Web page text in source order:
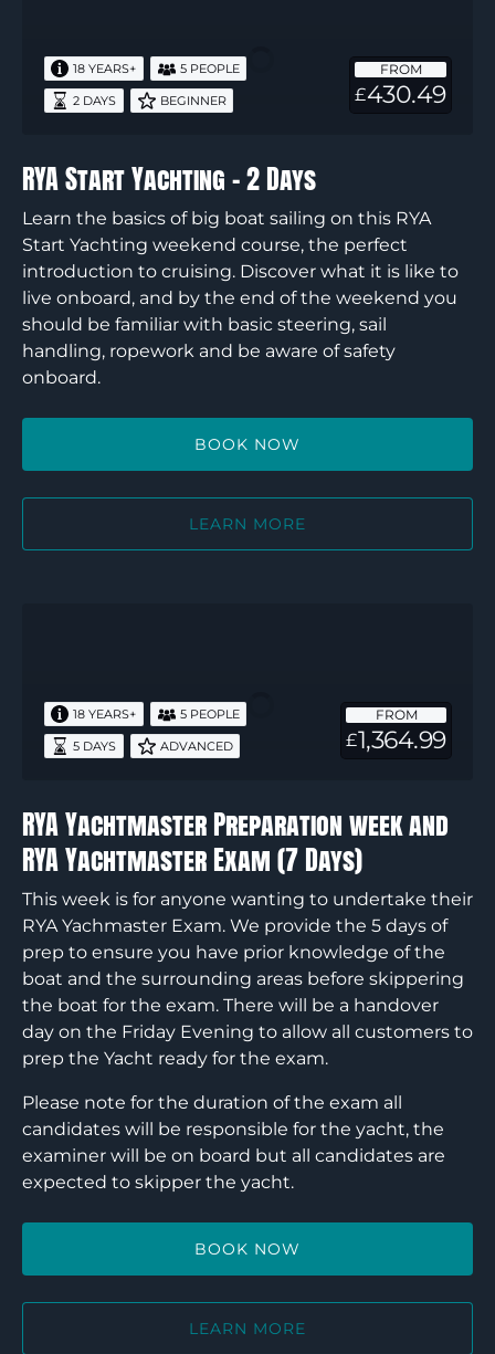
Days
FROM
£430.49
18 YEARS+ 5 PEOPLE
2 DAYS BEGINNER
RYA Start Yachting – 2 Days
Learn the basics of big boat sailing on this RYA
Start Yachting weekend course, the perfect
introduction to cruising. Discover what it is like to
live onboard, and by the end of the weekend you
should be familiar with basic steering, sail
handling, ropework and be aware of safety
onboard.
BOOK NOW
LEARN MORE
and
RYA
(7
Days)
FROM
£1,364.99
18 YEARS+ 5 PEOPLE
5 DAYS ADVANCED
RYA Yachtmaster Preparation week and
RYA Yachtmaster Exam (7 Days)
This week is for anyone wanting to undertake their
RYA Yachmaster Exam. We provide the 5 days of
prep to ensure you have prior knowledge of the
boat and the surrounding areas before skippering
the boat for the exam. There will be a handover
day on the Friday Evening to allow all customers to
prep the Yacht ready for the exam.
Please note for the duration of the exam all
candidates will be responsible for the yacht, the
examiner will be on board but all candidates are
expected to skipper the yacht.
BOOK NOW
LEARN MORE